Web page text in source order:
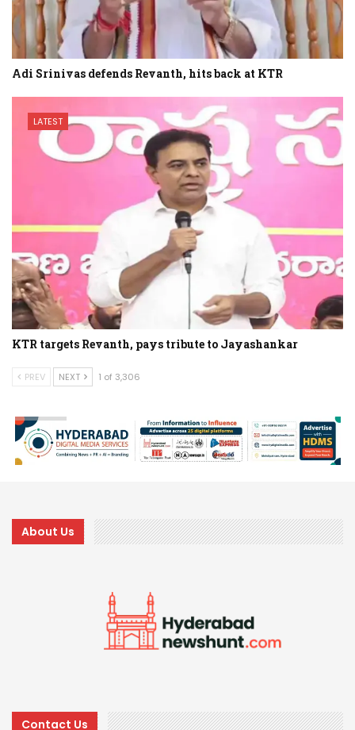
Adi Srinivas defends Revanth, hits back at KTR
LATEST
KTR targets Revanth, pays tribute to Jayashankar
PREV NEXT 1 of 3,306
About Us
Contact Us